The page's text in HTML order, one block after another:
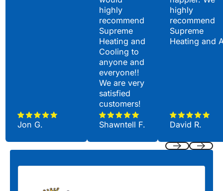
Jon G.
highly
recommend
Supreme
Heating and
Cooling to
anyone and
everyone!!
We are very
satisfied
customers!
Shawntell F.
highly
recommend
Supreme
Heating and
David R.